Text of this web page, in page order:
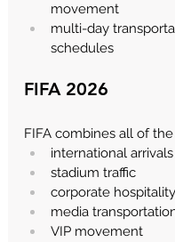
movement
multi-day
schedules
FIFA 2026
FIFA combines all of
international arrivals
stadium traffic
corporate hospitality
media
VIP movement